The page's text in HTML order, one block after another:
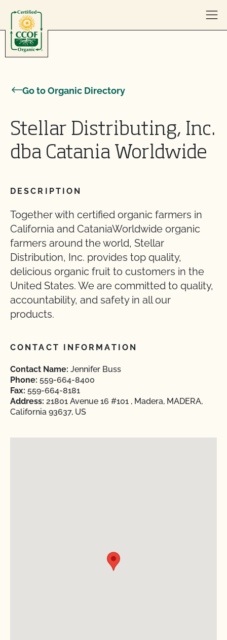
Go to Organic Directory
Stellar Distributing, Inc.
dba Catania Worldwide
DESCRIPTION
Together with certified organic farmers in
California and CataniaWorldwide organic
farmers around the world, Stellar
Distribution, Inc. provides top quality,
delicious organic fruit to customers in the
United States. We are committed to quality,
accountability, and safety in all our
products.
CONTACT INFORMATION
Contact Name: Jennifer Buss
Phone: 559-664-8400
Fax: 559-664-8181
Address: 21801 Avenue 16 #101 , Madera, MADERA,
California 93637, US